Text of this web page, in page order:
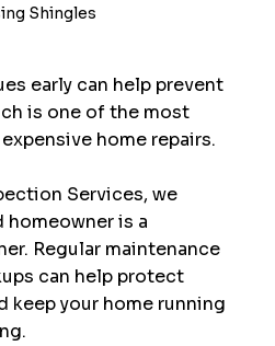
Shingles
early can help prevent
is one of the most
home repairs.
Services, we
homeowner is a
Regular maintenance
can help protect
keep your home running